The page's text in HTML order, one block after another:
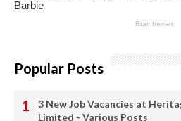
Popular Posts
3 New Job Vacancies at
Limited - Various Posts